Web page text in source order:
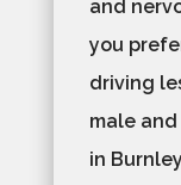
and
you
driving
male
in